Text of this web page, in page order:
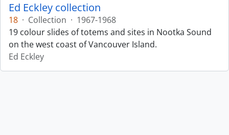
Ed Eckley collection
18 · Collection · 1967-1968
19 colour slides of totems and sites in Nootka Sound
on the west coast of Vancouver Island.
Ed Eckley